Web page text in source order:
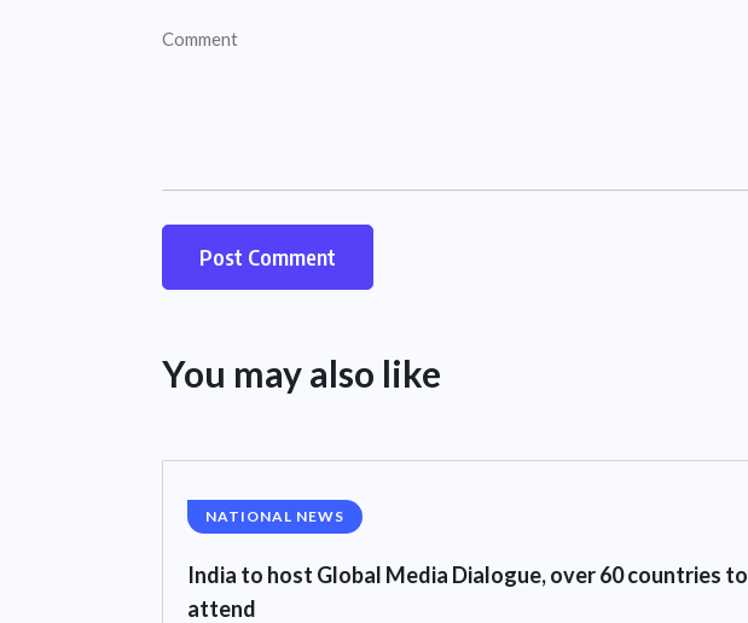
You may also like
NATIONAL NEWS
India to host Global Media Dialogue, over 60 countries to
attend